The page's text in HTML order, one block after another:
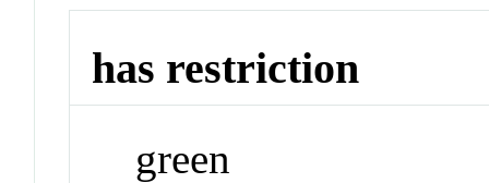
has restriction
green